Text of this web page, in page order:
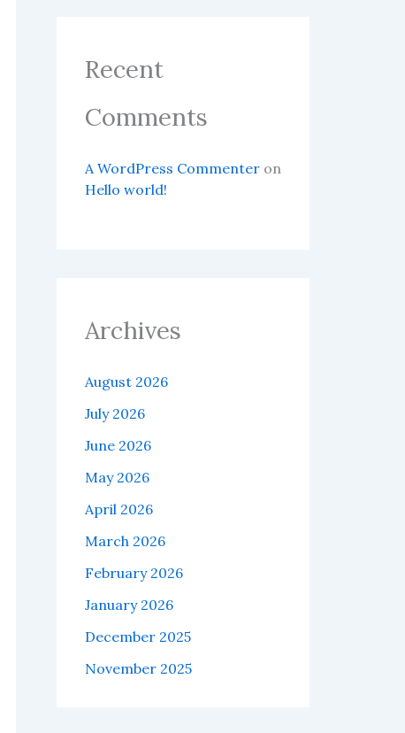
Recent
Comments
A WordPress Commenter on
Hello world!
Archives
August 2026
July 2026
June 2026
May 2026
April 2026
March 2026
February 2026
January 2026
December 2025
November 2025